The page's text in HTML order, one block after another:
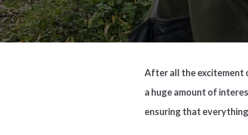
After all the excitement
a huge amount of
ensuring that